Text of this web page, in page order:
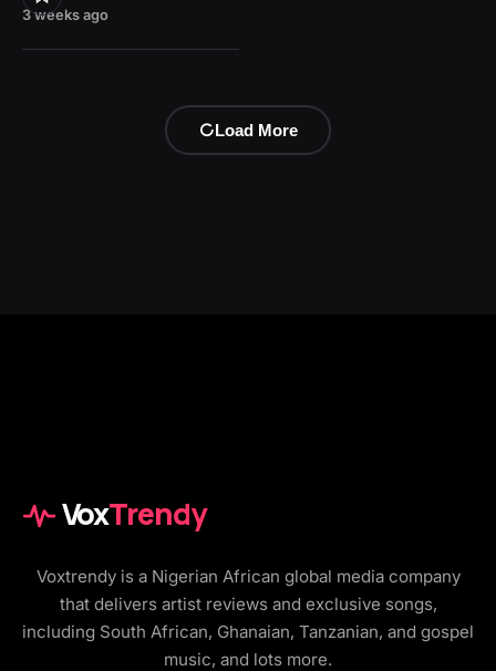
3 weeks ago
Load More
VoxTrendy
Voxtrendy is a Nigerian African global media company
that delivers artist reviews and exclusive songs,
including South African, Ghanaian, Tanzanian, and gospel
music, and lots more.